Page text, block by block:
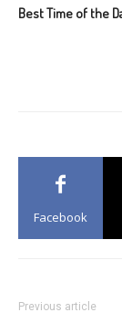
Best Time of the
Facebook
Previous article